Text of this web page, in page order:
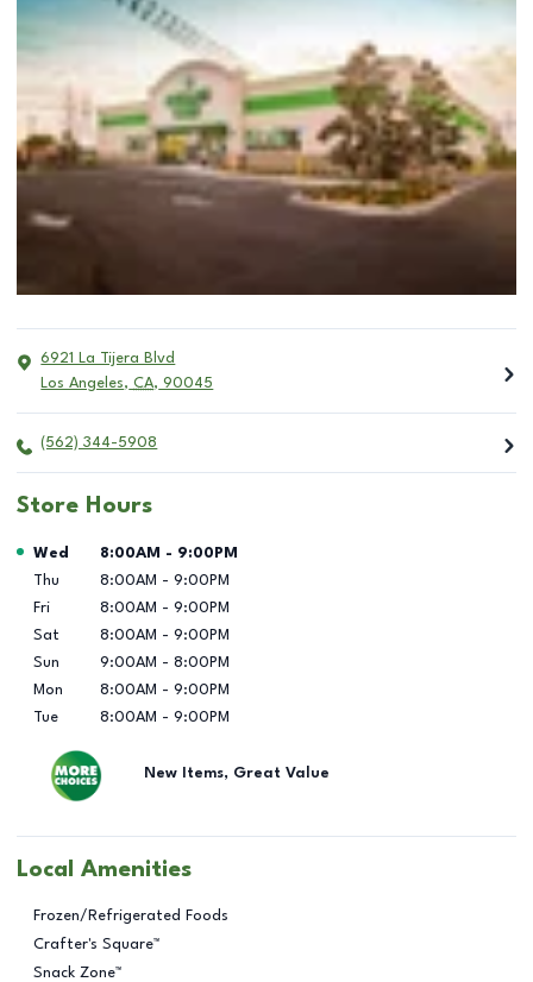
6921 La Tijera Blvd
Los Angeles, CA, 90045
(562) 344-5908
Store Hours
Day of the Week Hours
Wed 8:00AM - 9:00PM
Thu
8:00AM - 9:00PM
Fri
8:00AM - 9:00PM
Sat
8:00AM - 9:00PM
Sun
9:00AM - 8:00PM
Mon
8:00AM - 9:00PM
Tue
8:00AM - 9:00PM
New Items, Great Value
Local Amenities
Frozen/Refrigerated Foods
Crafter's Square™
Snack Zone™